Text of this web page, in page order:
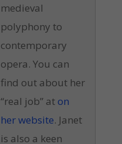
medieval
polyphony to
contemporary
opera. You can
find out about her
“real job” aton
her website. Janet
is also a keen